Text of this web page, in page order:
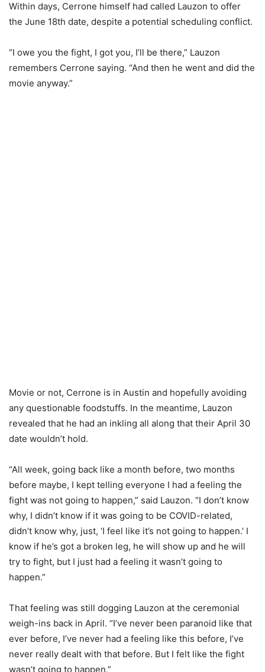
Within days, Cerrone himself had called Lauzon to offer
the June 18th date, despite a potential scheduling conflict.
“I owe you the fight, I got you, I’ll be there,” Lauzon
remembers Cerrone saying. “And then he went and did the
movie anyway.”
Movie or not, Cerrone is in Austin and hopefully avoiding
any questionable foodstuffs. In the meantime, Lauzon
revealed that he had an inkling all along that their April 30
date wouldn’t hold.
“All week, going back like a month before, two months
before maybe, I kept telling everyone I had a feeling the
fight was not going to happen,” said Lauzon. “I don’t know
why, I didn’t know if it was going to be COVID-related,
didn’t know why, just, ‘I feel like it’s not going to happen.’ I
know if he’s got a broken leg, he will show up and he will
try to fight, but I just had a feeling it wasn’t going to
happen.”
That feeling was still dogging Lauzon at the ceremonial
weigh-ins back in April. “I’ve never been paranoid like that
ever before, I’ve never had a feeling like this before, I’ve
never really dealt with that before. But I felt like the fight
wasn’t going to happen.”